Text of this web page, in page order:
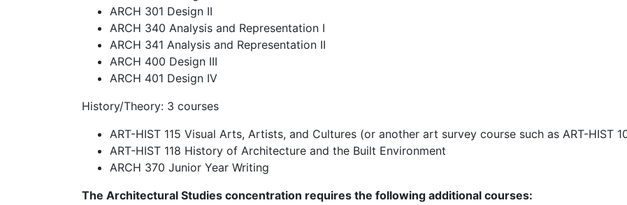
ARCH 301 Design II
ARCH 340 Analysis and Representation I
ARCH 341 Analysis and Representation II
ARCH 400 Design III
ARCH 401 Design IV
History/Theory: 3 courses
ART-HIST 115 Visual Arts, Artists, and Cultures (or another art survey course such as ART-HIST
ART-HIST 118 History of Architecture and the Built Environment
ARCH 370 Junior Year Writing
The Architectural Studies concentration requires the following additional courses: